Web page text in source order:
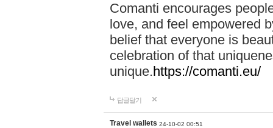
Comanti encourages
love, and feel empowered
belief that everyone is
celebration of that
unique.https://comanti.eu/
답글달기
Travel wallets 24-10-02 00:51